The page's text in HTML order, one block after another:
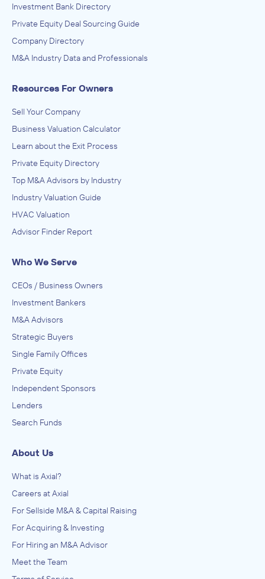
Investment Bank Directory
Private Equity Deal Sourcing Guide
Company Directory
M&A Industry Data and Professionals
Resources For Owners
Sell Your Company
Business Valuation Calculator
Learn about the Exit Process
Private Equity Directory
Top M&A Advisors by Industry
Industry Valuation Guide
HVAC Valuation
Advisor Finder Report
Who We Serve
CEOs / Business Owners
Investment Bankers
M&A Advisors
Strategic Buyers
Single Family Offices
Private Equity
Independent Sponsors
Lenders
Search Funds
About Us
What is Axial?
Careers at Axial
For Sellside M&A & Capital Raising
For Acquiring & Investing
For Hiring an M&A Advisor
Meet the Team